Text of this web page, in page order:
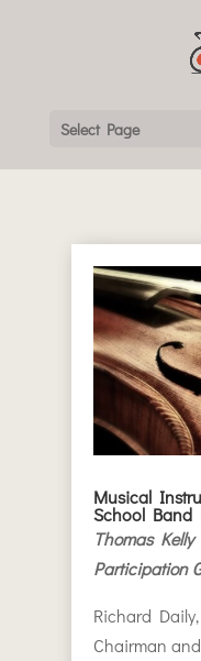
Select Page
Musical
School Band
Thomas
Participation
Richard
Chairman